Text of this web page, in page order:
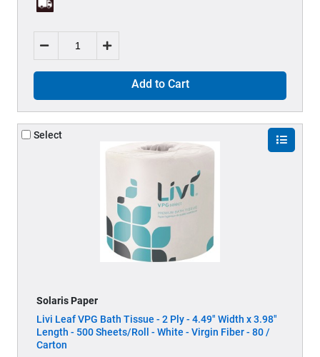
Add to Cart
Select
Solaris Paper
Livi Leaf VPG Bath Tissue - 2 Ply - 4.49" Width x 3.98"
Length - 500 Sheets/Roll - White - Virgin Fiber - 80 /
Carton